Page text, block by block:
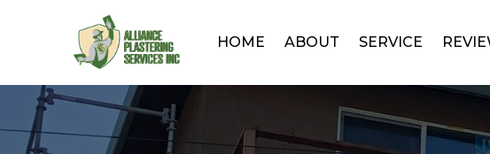
HOME ABOUT SERVICE